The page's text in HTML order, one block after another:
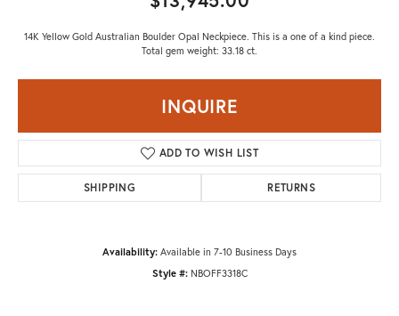
14K Yellow Gold Australian Boulder Opal Neckpiece. This is a one of a kind piece.
Total gem weight: 33.18 ct.
INQUIRE
ADD TO WISH LIST
SHIPPING RETURNS
Availability: Available in 7-10 Business Days
Style #: NBOFF3318C